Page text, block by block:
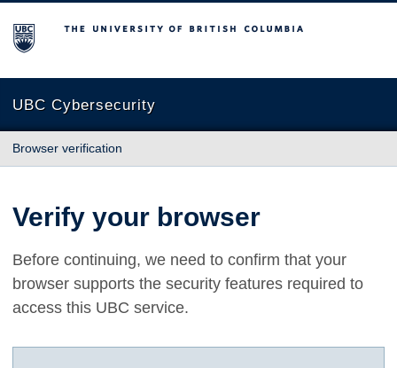
The University of British Columbia
UBC Cybersecurity
Browser verification
Verify your browser
Before continuing, we need to confirm that your
browser supports the security features required to
access this UBC service.